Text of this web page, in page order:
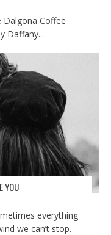
Dalgona Coffee
Daffany...
YOU
everything
we can’t stop.